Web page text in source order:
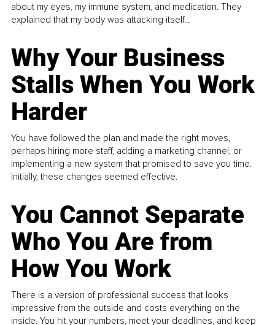
about my eyes, my immune system, and medication. They
explained that my body was attacking itself...
Why Your Business
Stalls When You Work
Harder
You have followed the plan and made the right moves,
perhaps hiring more staff, adding a marketing channel, or
implementing a new system that promised to save you time.
Initially, these changes seemed effective.
You Cannot Separate
Who You Are from
How You Work
There is a version of professional success that looks
impressive from the outside and costs everything on the
inside. You hit your numbers, meet your deadlines, and keep